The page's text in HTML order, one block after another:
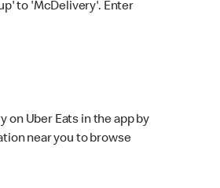
to 'McDelivery'. Enter
on Uber Eats in the app by
near you to browse